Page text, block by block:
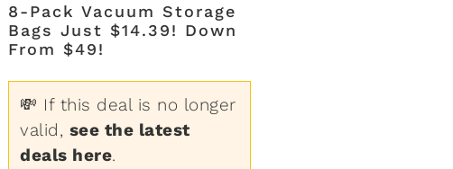
8-Pack Vacuum Storage
Bags Just $14.39! Down
From $49!
💸 If this deal is no longer
valid, see the latest
deals here.